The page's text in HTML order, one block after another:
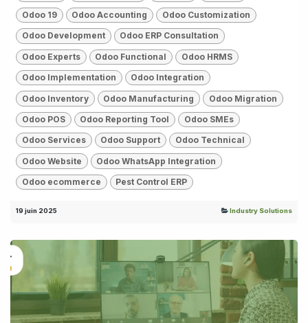
Odoo 19 Odoo Accounting Odoo Customization
Odoo Development Odoo ERP Consultation
Odoo Experts Odoo Functional Odoo HRMS
Odoo Implementation Odoo Integration
Odoo Inventory Odoo Manufacturing Odoo Migration
Odoo POS Odoo Reporting Tool Odoo SMEs
Odoo Services Odoo Support Odoo Technical
Odoo Website Odoo WhatsApp Integration
Odoo ecommerce Pest Control ERP
19 juin 2025 Industry Solutions